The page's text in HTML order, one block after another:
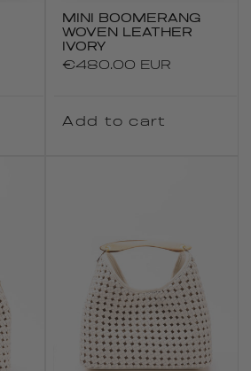
MINI BOOMERANG
WOVEN LEATHER
IVORY
Regular
€480.00 EUR
Add to cart